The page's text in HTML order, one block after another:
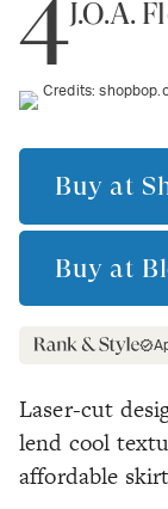
J.O.A.
Credits:
Buy at
Buy at
Laser-cut
lend cool
affordable